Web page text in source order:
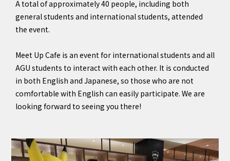
A total of approximately 40 people, including both
general students and international students, attended
the event.
Meet Up Cafe is an event for international students and all
AGU students to interact with each other. It is conducted
in both English and Japanese, so those who are not
comfortable with English can easily participate. We are
looking forward to seeing you there!